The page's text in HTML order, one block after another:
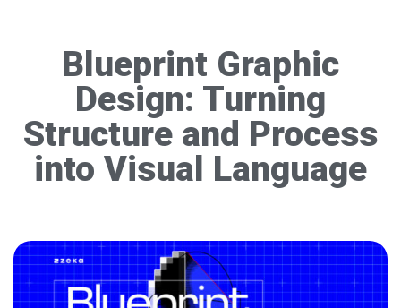
Blueprint Graphic
Design: Turning
Structure and Process
into Visual Language